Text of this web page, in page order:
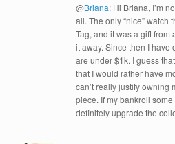
@Briana: Hi Briana, I’m
all. The only “nice” watch
Tag, and it was a gift from
it away. Since then I have
are under $1k. I guess
that I would rather have
can’t really justify owning
piece. If my bankroll
definitely upgrade the